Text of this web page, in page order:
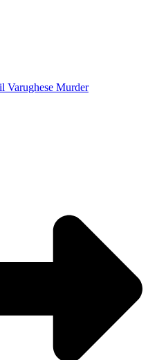
Varughese Murder